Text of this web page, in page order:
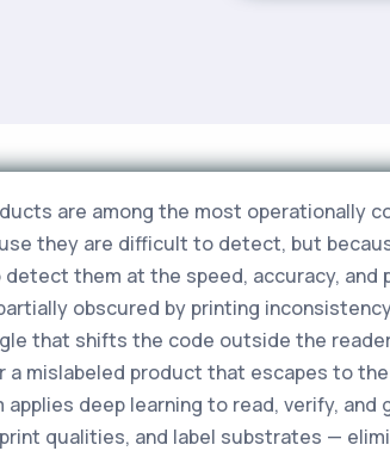
are among the most
they are difficult to detect, but
them at the speed, accuracy, and
obscured by printing
that shifts the code outside the
a mislabeled product that escapes to
deep learning to read, verify,
qualities, and label substrates —